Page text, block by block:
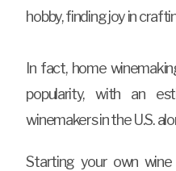
hobby, finding joy in
In fact, home
popularity, with an
winemakers in the U.S.
Starting your own